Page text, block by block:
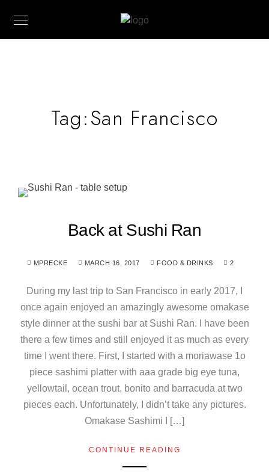
Tag:San Francisco
Back at Sushi Ran
MPRECKE MARCH 16, 2017 FOOD & DRINKS 2
During my last trip to San Francisco in early 2017, I
once again enjoyed an amazingly awesome omakase
style dinner at the sushi bar at Sushi Ran. I have been
there a few times and still enjoyed it as much as every
time I went there. First, I started with a moriawase 1o
piece sashimi platter with aaa grade big eye tuna,
yellowtail, ocean trout, bonito and barracuda at two
pieces each. Unfortunately, I didn’t take any pictures.
Omakase Sashimi I […]
CONTINUE READING